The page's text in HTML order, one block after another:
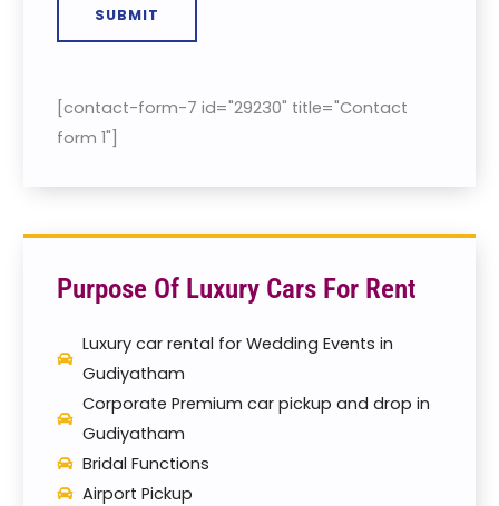
SUBMIT
[contact-form-7 id="29230" title="Contact
form 1"]
Purpose Of Luxury Cars For Rent
Luxury car rental for Wedding Events in
Gudiyatham
Corporate Premium car pickup and drop in
Gudiyatham
Bridal Functions
Airport Pickup